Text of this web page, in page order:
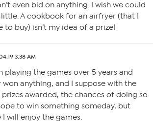
even bid on anything. I wish we could
A cookbook for an airfryer (that I
to buy) isn’t my idea of a prize!
3:38 AM
playing the games over 5 years and
won anything, and I suppose with the
awarded, the chances of doing so
to win something someday, but
I will enjoy the games.